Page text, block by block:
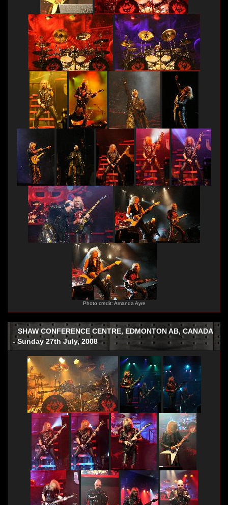
Photo credit: Amanda Ayre
SHAW CONFERENCE CENTRE, EDMONTON AB, CANADA
- Sunday 27th July, 2008